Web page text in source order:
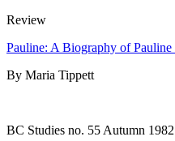
Review
Pauline: A Biography of Pauline
By Maria Tippett
BC Studies no. 55 Autumn 1982